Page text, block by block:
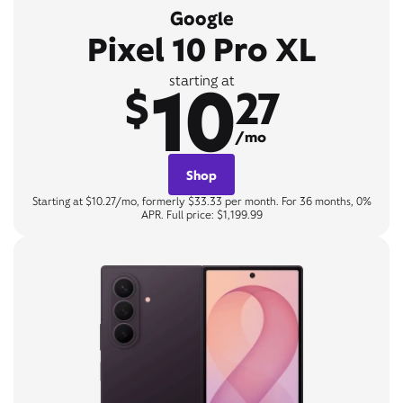
Google
Pixel 10 Pro XL
starting at
$1027
/mo
Shop
Starting at $10.27/mo, formerly $33.33 per month. For 36 months, 0%
APR. Full price: $1,199.99